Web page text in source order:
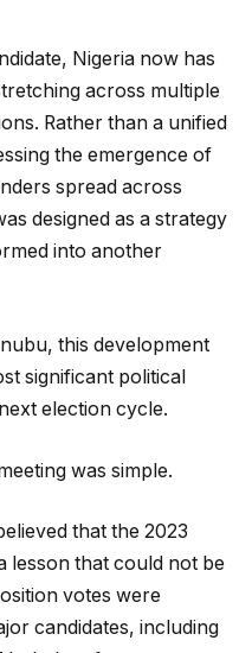
Nigeria now has
across multiple
Rather than a unified
the emergence of
spread across
designed as a strategy
into another
this development
significant political
election cycle.
was simple.
that the 2023
lesson that could not be
votes were
candidates, including